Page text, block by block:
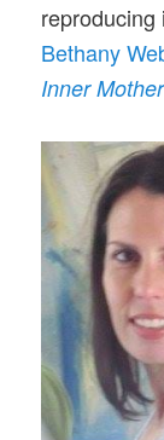
Bethany
Inner Mother